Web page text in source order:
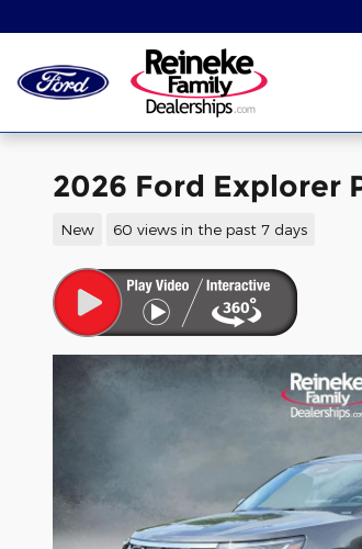
2026 Ford Explorer
New 60 views in the past 7 days